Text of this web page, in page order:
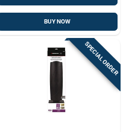
BUY NOW
SPECIAL ORDER